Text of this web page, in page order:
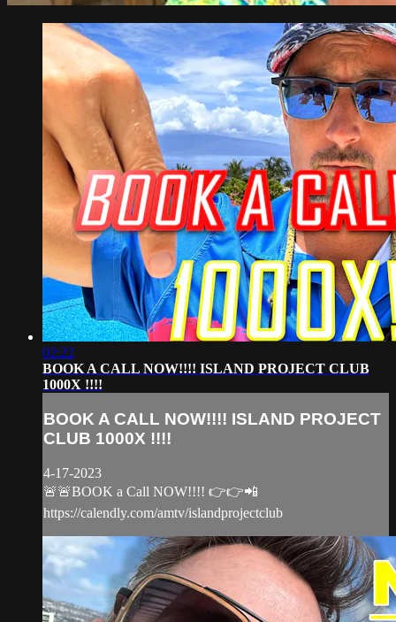
02:22
BOOK A CALL NOW!!!! ISLAND PROJECT CLUB
1000X !!!!
BOOK A CALL NOW!!!! ISLAND PROJECT
CLUB 1000X !!!!
4-17-2023
🚨🚨BOOK a Call NOW!!!! 👉👉📲
https://calendly.com/amtv/islandprojectclub